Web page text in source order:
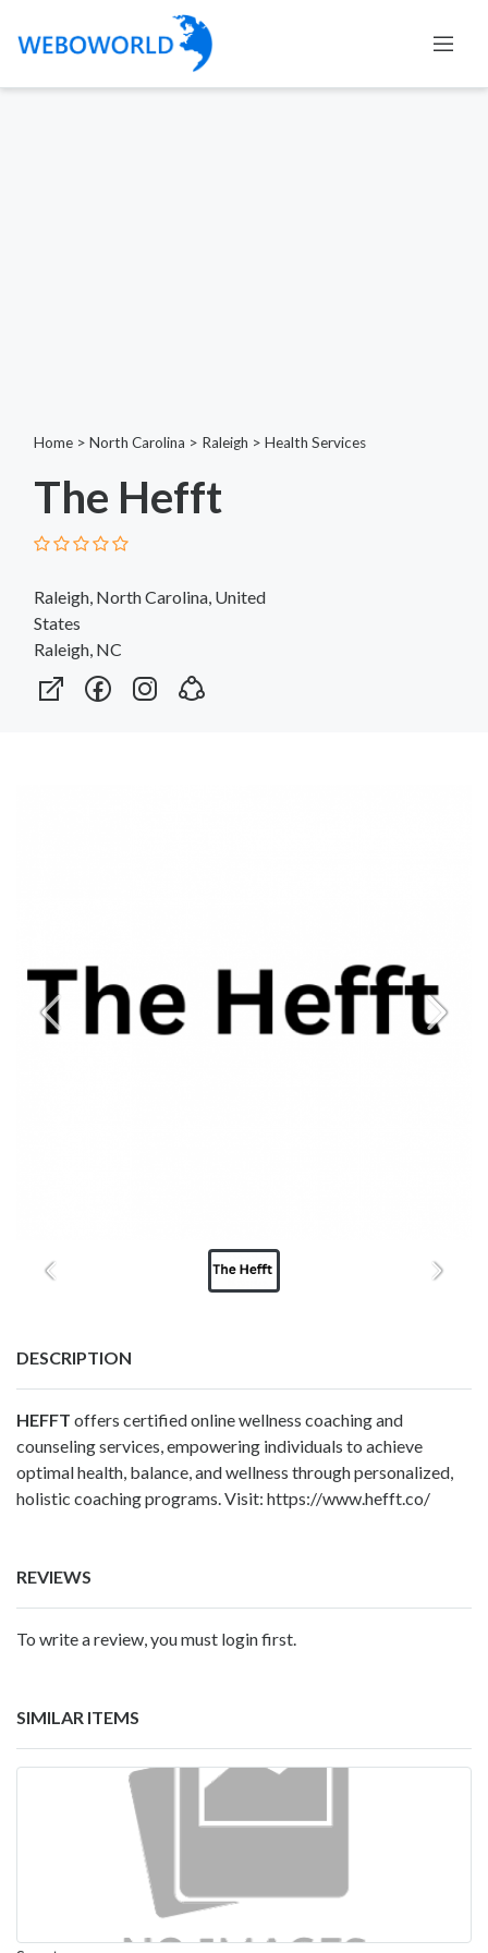
Home > North Carolina > Raleigh > Health Services
The Hefft
Raleigh, North Carolina, United
States
Raleigh, NC
DESCRIPTION
HEFFT offers certified online wellness coaching and
counseling services, empowering individuals to achieve
optimal health, balance, and wellness through personalized,
holistic coaching programs. Visit: https://www.hefft.co/
REVIEWS
To write a review, you must login first.
SIMILAR ITEMS